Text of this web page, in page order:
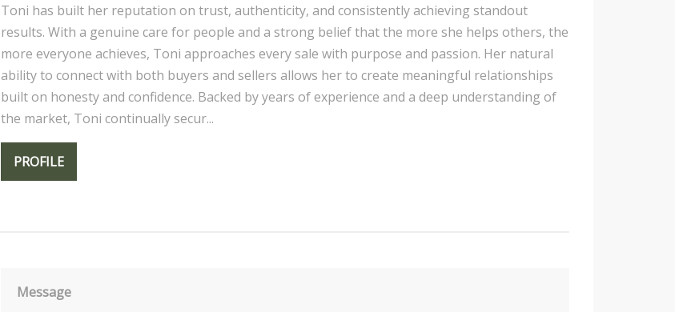
Toni has built her reputation on trust, authenticity, and consistently achieving standout
results. With a genuine care for people and a strong belief that the more she helps others, the
more everyone achieves, Toni approaches every sale with purpose and passion. Her natural
ability to connect with both buyers and sellers allows her to create meaningful relationships
built on honesty and confidence. Backed by years of experience and a deep understanding of
the market, Toni continually secur...
PROFILE
Message